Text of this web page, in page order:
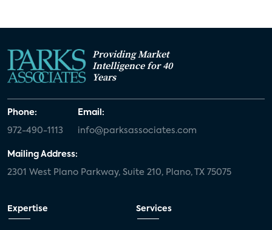
Providing Market
Intelligence for 40
Years
Phone:
972-490-1113
Email:
info@parksassociates.com
Mailing Address:
2301 West Plano Parkway, Suite 210, Plano, TX 75075
Expertise Services